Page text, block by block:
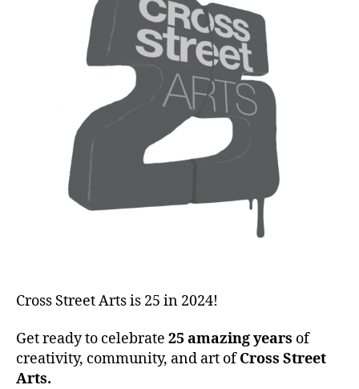
Cross Street Arts is 25 in 2024!
Get ready to celebrate 25 amazing years of
creativity, community, and art ofCross Street
Arts.